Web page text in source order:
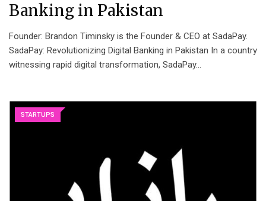
Banking in Pakistan
Founder: Brandon Timinsky is the Founder & CEO at SadaPay.
SadaPay: Revolutionizing Digital Banking in Pakistan In a country
witnessing rapid digital transformation, SadaPay…
STARTUPS